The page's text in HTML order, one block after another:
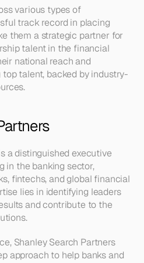
various types of
track record in placing
them a strategic partner for
talent in the financial
national reach and
talent, backed by industry-
a distinguished executive
in the banking sector,
fintechs, and global financial
lies in identifying leaders
and contribute to the
Shanley Search Partners
approach to help banks and